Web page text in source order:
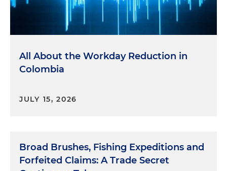
All About the Workday Reduction in
Colombia
JULY 15, 2026
Broad Brushes, Fishing Expeditions and
Forfeited Claims: A Trade Secret